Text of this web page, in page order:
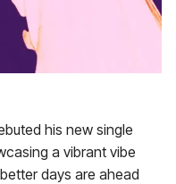
his new single
a vibrant vibe
days are ahead